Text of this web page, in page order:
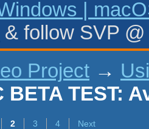
|
& follow SVP
Project →
BETA TEST:
2 3 4 Next